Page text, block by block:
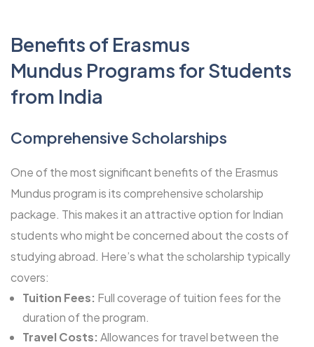
Benefits of Erasmus
Mundus Programs for Students
from India
Comprehensive Scholarships
One of the most significant benefits of the Erasmus
Mundus program is its comprehensive scholarship
package. This makes it an attractive option for Indian
students who might be concerned about the costs of
studying abroad. Here’s what the scholarship typically
covers:
Tuition Fees: Full coverage of tuition fees for the
duration of the program.
Travel Costs: Allowances for travel between the